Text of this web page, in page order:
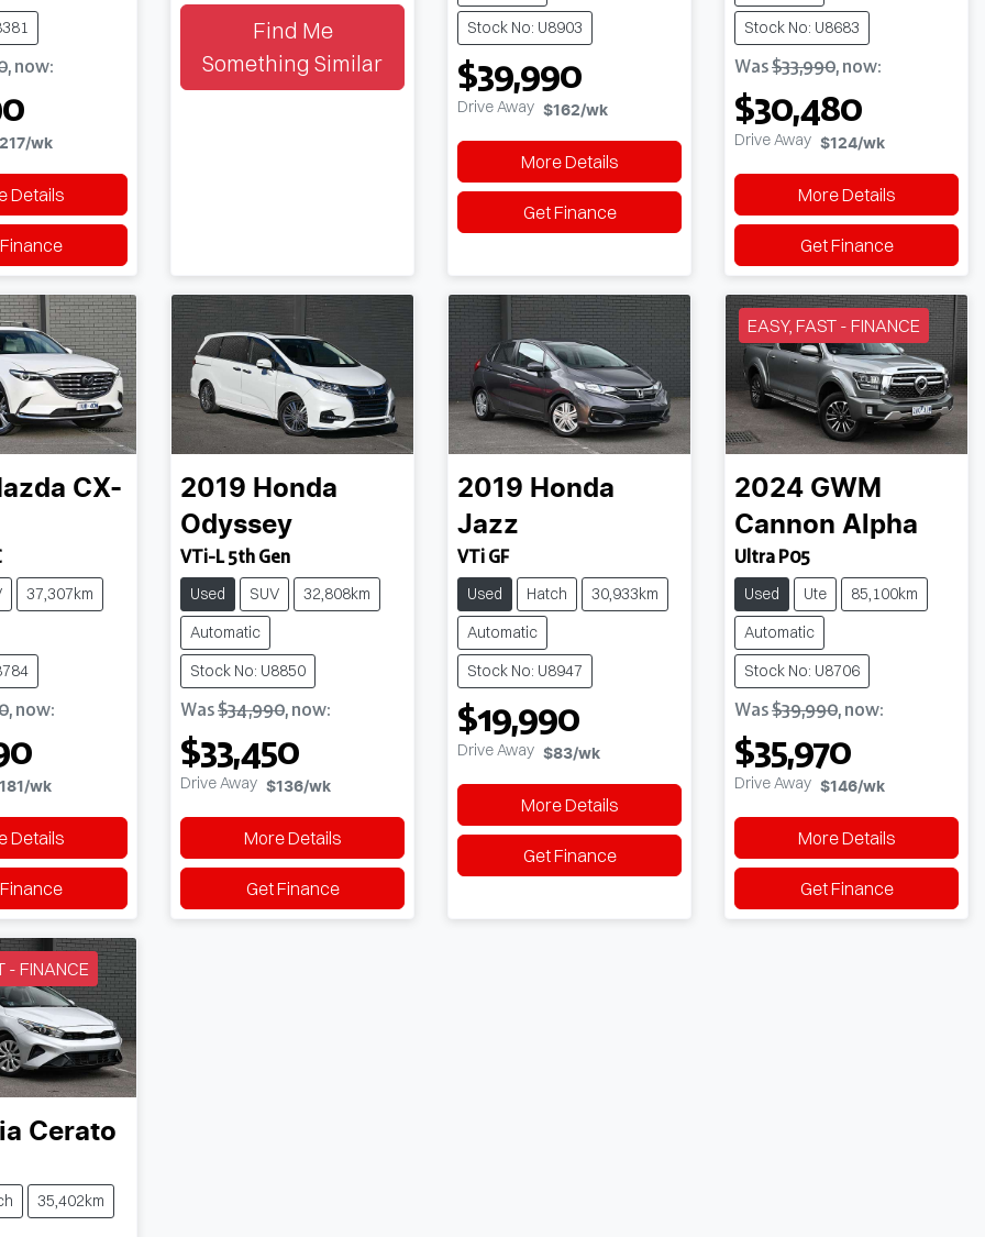
, now:
/wk
Details
Find Me
Something Similar
Stock No: U8903
$39,990
Drive Away $162/wk
More Details
Get Finance
Stock No: U8683
Was$33,990, now:
$30,480
Drive Away $124/wk
More Details
Get Finance
CX-
37,307km
, now:
/wk
Details
2019 Honda
Odyssey
VTi-L 5th Gen
Used SUV
32,808km
Automatic
Stock No: U8850
Was$34,990, now:
$33,450
Drive Away $136/wk
More Details
Get Finance
2019 Honda
Jazz
VTi GF
Used Hatch
30,933km
Automatic
Stock No: U8947
$19,990
Drive Away $83/wk
More Details
Get Finance
EASY, FAST - FINANCE
2024 GWM
Cannon Alpha
Ultra P05
Used Ute
85,100km
Automatic
Stock No: U8706
Was$39,990, now:
$35,970
Drive Away $146/wk
More Details
Get Finance
- FINANCE
Cerato
35,402km